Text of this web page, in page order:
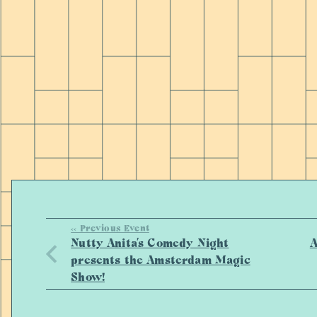
<< Previous Event
Nutty Anita’s Comedy Night
presents the Amsterdam Magic
Show!